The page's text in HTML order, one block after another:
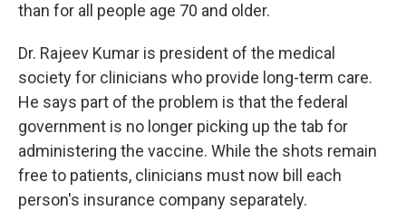
than for all people age 70 and older.
Dr. Rajeev Kumar is president of the medical
society for clinicians who provide long-term care.
He says part of the problem is that the federal
government is no longer picking up the tab for
administering the vaccine. While the shots remain
free to patients, clinicians must now bill each
person's insurance company separately.